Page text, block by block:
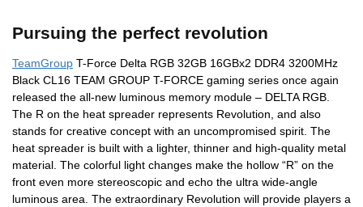
Pursuing the perfect revolution
TeamGroup T-Force Delta RGB 32GB 16GBx2 DDR4 3200MHz
Black CL16 TEAM GROUP T-FORCE gaming series once again
released the all-new luminous memory module – DELTA RGB.
The R on the heat spreader represents Revolution, and also
stands for creative concept with an uncompromised spirit. The
heat spreader is built with a lighter, thinner and high-quality metal
material. The colorful light changes make the hollow “R” on the
front even more stereoscopic and echo the ultra wide-angle
luminous area. The extraordinary Revolution will provide players a